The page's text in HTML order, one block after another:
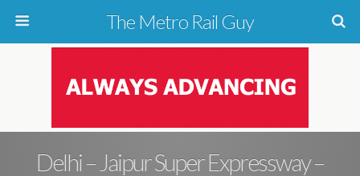
The Metro Rail Guy
Delhi – Jaipur Super Expressway –